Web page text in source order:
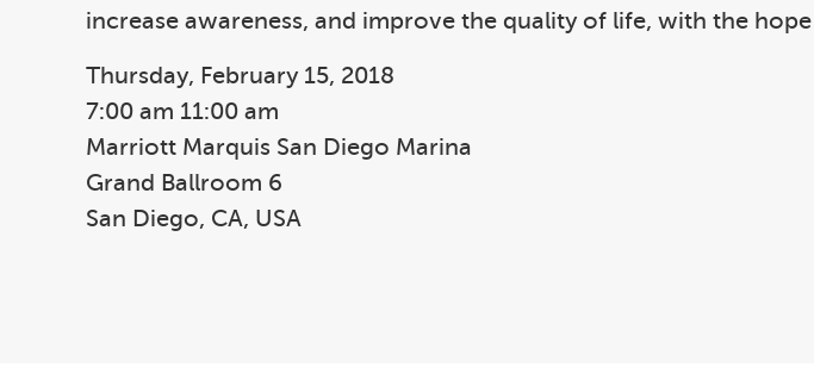
increase awareness, and improve the quality of life, with the
Thursday, February 15, 2018
7:00 am 11:00 am
Marriott Marquis San Diego Marina
Grand Ballroom 6
San Diego, CA, USA